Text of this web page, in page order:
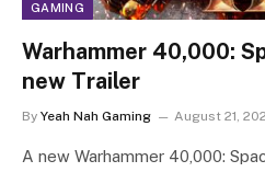
GAMING
Warhammer 40,000:
new Trailer
By Yeah Nah Gaming August 21,
A new Warhammer 40,000: